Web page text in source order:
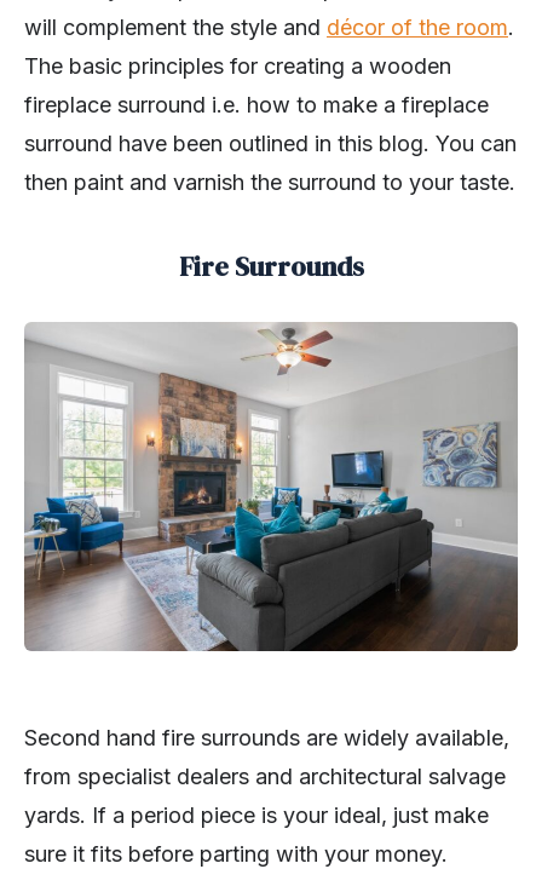
will complement the style and décor of the room.
The basic principles for creating a wooden
fireplace surround i.e. how to make a fireplace
surround have been outlined in this blog. You can
then paint and varnish the surround to your taste.
Fire Surrounds
Second hand fire surrounds are widely available,
from specialist dealers and architectural salvage
yards. If a period piece is your ideal, just make
sure it fits before parting with your money.